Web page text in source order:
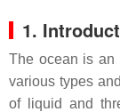
1.
The ocean is an
various types
of liquid and